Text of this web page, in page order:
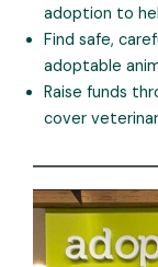
adoption to
Find safe,
adoptable
Raise funds
cover